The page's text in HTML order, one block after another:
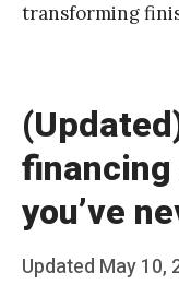
transforming
you’ve
Posted
Updated May 10,
b